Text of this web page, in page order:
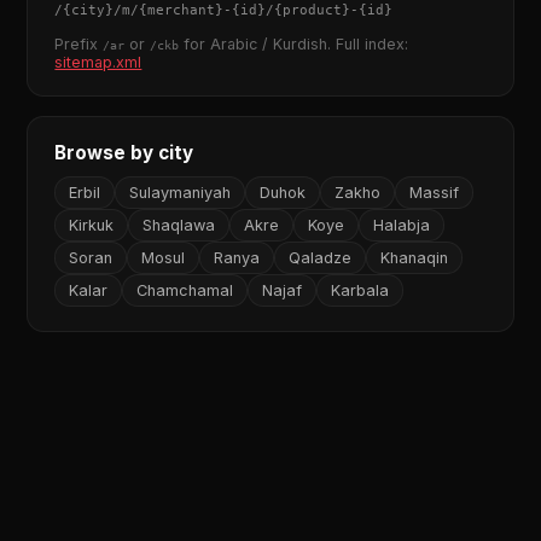
/{city}/m/{merchant} - {id}/{product} - {id}
Prefix /ar or /ckb for Arabic / Kurdish. Full index:
sitemap.xml
Browse by city
Erbil Sulaymaniyah Duhok Zakho
Massif
Kirkuk
Shaqlawa Akre Koye
Halabja
Soran
Mosul Ranya Qaladze
Khanaqin
Kalar
Chamchamal Najaf Karbala